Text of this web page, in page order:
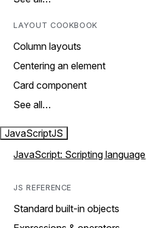
LAYOUT COOKBOOK
Column layouts
Centering an element
Card component
See all…
JavaScriptJS
JavaScript: Scripting language
JS REFERENCE
Standard built-in objects